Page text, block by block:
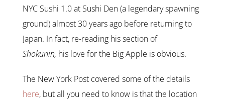
NYC Sushi 1.0 at Sushi Den (a legendary spawning
ground) almost 30 years ago before returning to
Japan. In fact, re-reading his section of
Shokunin, his love for the Big Apple is obvious.
The New York Post covered some of the details
here, but all you need to know is that the location